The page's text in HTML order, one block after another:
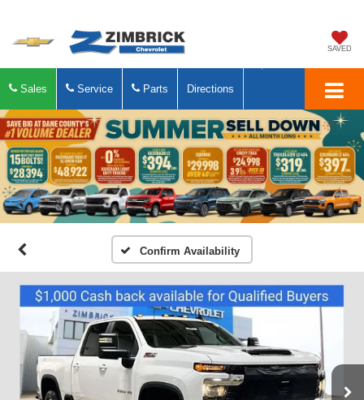
SAVED
Sales Service Parts Directions
Confirm Availability